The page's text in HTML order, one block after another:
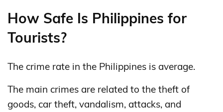
How Safe Is Philippines for
Tourists?
The crime rate in the Philippines is average.
The main crimes are related to the theft of
goods, car theft, vandalism, attacks, and